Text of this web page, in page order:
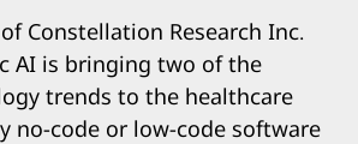
Constellation Research Inc.
AI is bringing two of the
trends to the healthcare
no-code or low-code software